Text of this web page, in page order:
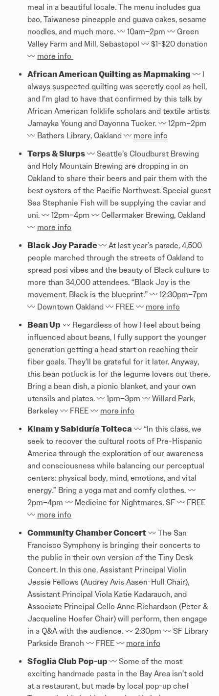
meal in a beautiful locale. The menu includes gua
bao, Taiwanese pineapple and guava cakes, sesame
noodles, and much more. 〰️️ 10am–2pm 〰️️ Green
Valley Farm and Mill, Sebastopol 〰️️ $1-$20 donation
〰️️ more info
African American Quilting as Mapmaking 〰️️ I
always suspected quilting was secretly cool as hell,
and I’m glad to have that confirmed by this talk by
African American folklife scholars and textile artists
Jamayka Young and Dayonna Tucker. 〰️️ 12pm–2pm
〰️️ Bathers Library, Oakland 〰️️ more info
Terps & Slurps 〰️️ Seattle’s Cloudburst Brewing
and Holy Mountain Brewing are dropping in on
Oakland to share their beers and pair them with the
best oysters of the Pacific Northwest. Special guest
Sea Stephanie Fish will be supplying the caviar and
uni. 〰️️ 12pm–4pm 〰️️ Cellarmaker Brewing, Oakland
〰️️ more info
Black Joy Parade〰️️ At last year’s parade, 4,500
people marched through the streets of Oakland to
spread posi vibes and the beauty of Black culture to
more than 34,000 attendees. “Black Joy is the
movement. Black is the blueprint.” 〰️️ 12:30pm–7pm
〰️️ Downtown Oakland 〰️️ FREE 〰️️ more info
Bean Up 〰️️ Regardless of how I feel about being
influenced about beans, I fully support the younger
generation getting a head start on reaching their
fiber goals. They’ll be grateful for it later. Anyway,
this bean potluck is for the legume lovers out there.
Bring a bean dish, a picnic blanket, and your own
utensils and plates. 〰️️ 1pm–3pm 〰️️ Willard Park,
Berkeley 〰️️ FREE 〰️️ more info
Kinam y Sabiduría Tolteca 〰️️ “In this class, we
seek to recover the cultural roots of Pre-Hispanic
America through the exploration of our awareness
and consciousness while balancing our perceptual
centers: physical body, mind, emotions, and vital
energy.” Bring a yoga mat and comfy clothes. 〰️️
2pm–4pm 〰️️ Medicine for Nightmares, SF 〰️️ FREE
〰️️ more info
Community Chamber Concert 〰️️ The San
Francisco Symphony is bringing their concerts to
the public in their own version of the Tiny Desk
Concert. In this one, Assistant Principal Violin
Jessie Fellows (Audrey Avis Aasen-Hull Chair),
Assistant Principal Viola Katie Kadarauch, and
Associate Principal Cello Anne Richardson (Peter &
Jacqueline Hoefer Chair) will perform, then engage
in a Q&A with the audience. 〰️️ 2:30pm 〰️️ SF Library
Parkside Branch 〰️️ FREE 〰️️ more info
Sfoglia Club Pop-up 〰️️ Some of the most
exciting handmade pasta in the Bay Area isn’t sold
at a restaurant, but made by local pop-up chef